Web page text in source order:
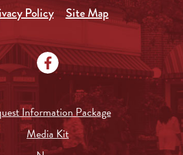
Policy
Site Map
Information Package
Media Kit